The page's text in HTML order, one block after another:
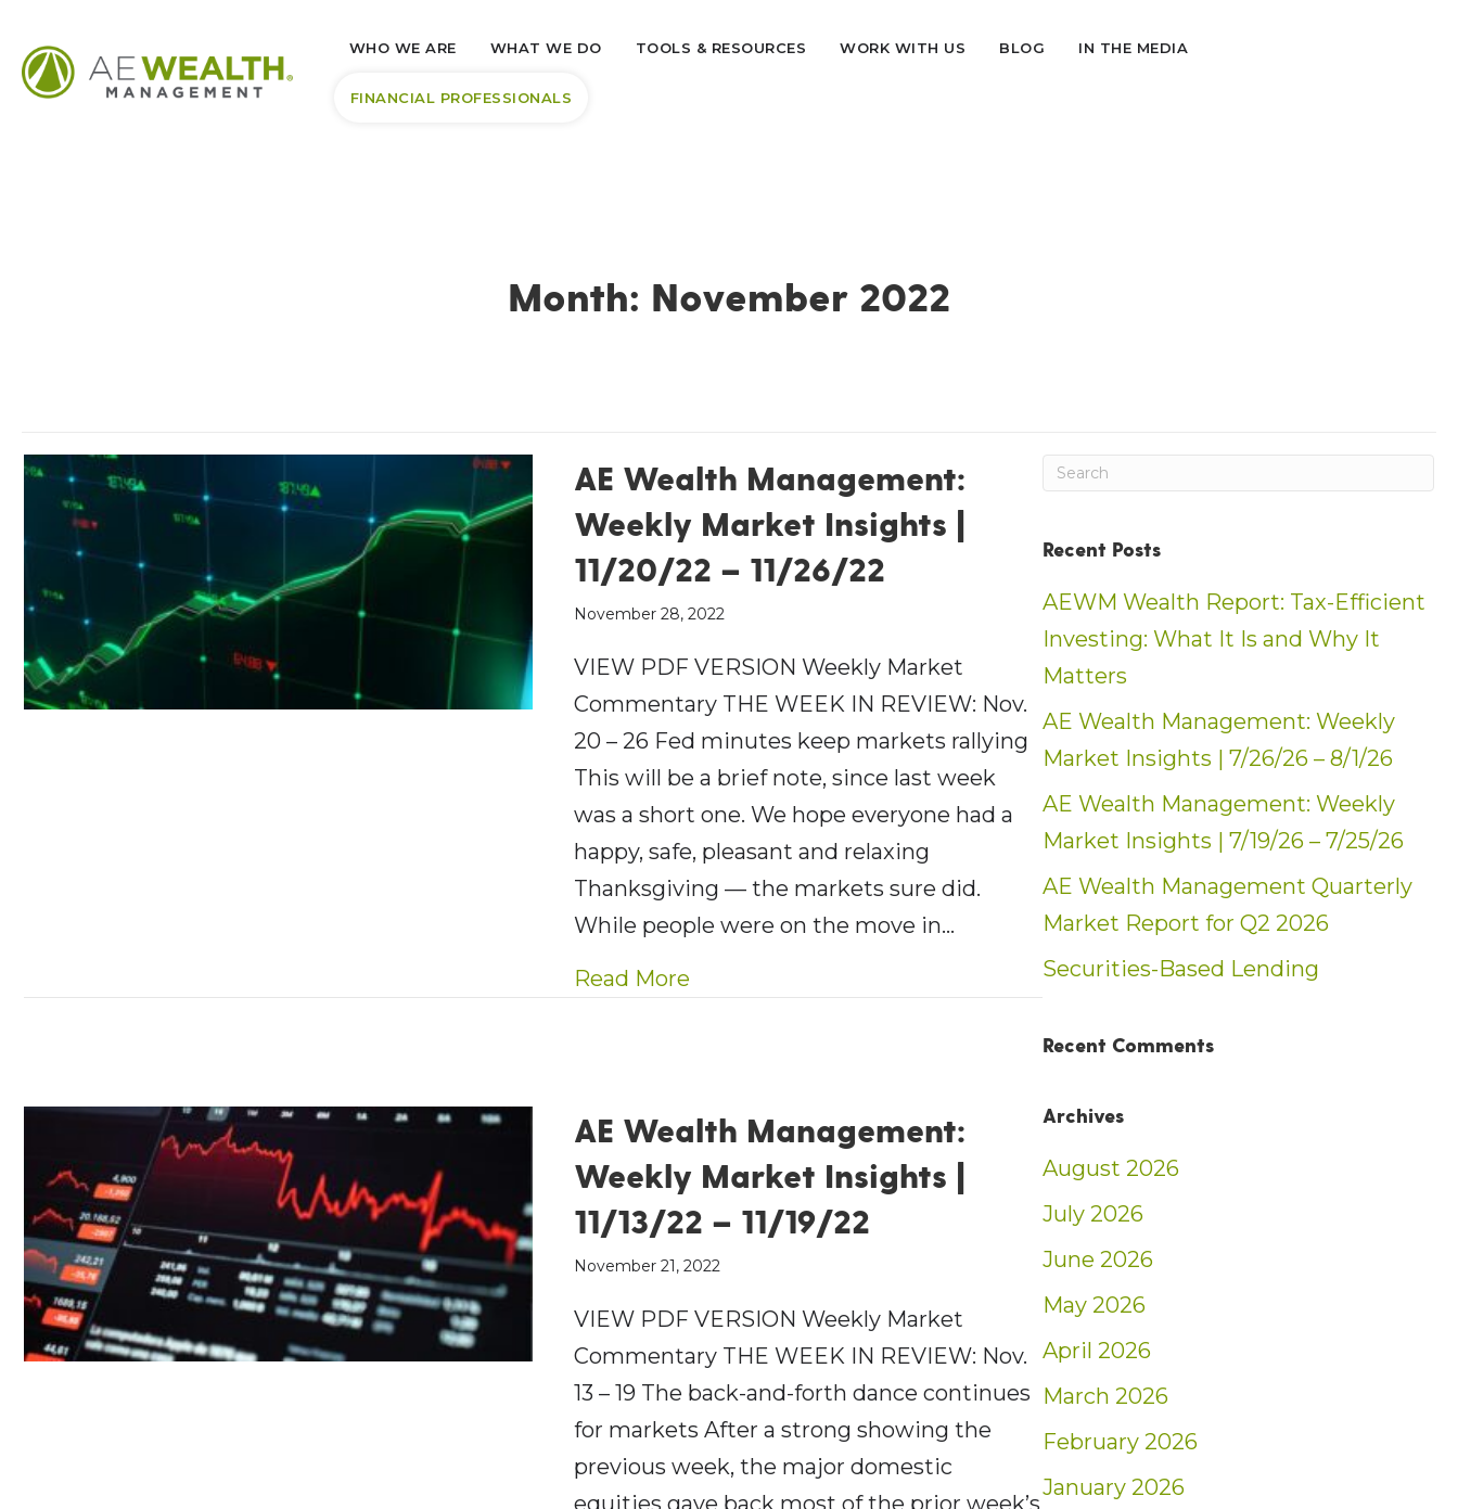
WHO WE ARE WHAT WE DO TOOLS & RESOURCES WORK WITH US BLOG IN THE MEDIA
FINANCIAL PROFESSIONALS
Month: November 2022
AE Wealth Management:
Weekly Market Insights |
11/20/22 – 11/26/22
November 28, 2022
VIEW PDF VERSION Weekly Market
Commentary THE WEEK IN REVIEW: Nov.
20 – 26 Fed minutes keep markets rallying
This will be a brief note, since last week
was a short one. We hope everyone had a
happy, safe, pleasant and relaxing
Thanksgiving — the markets sure did.
While people were on the move in…
Read More about AE Wealth Management: Weekly Market Insights | 11/20/22 – 11/
AE Wealth Management:
Weekly Market Insights |
11/13/22 – 11/19/22
November 21, 2022
VIEW PDF VERSION Weekly Market
Commentary THE WEEK IN REVIEW: Nov.
13 – 19 The back-and-forth dance continues
for markets After a strong showing the
previous week, the major domestic
equities gave back most of the prior week’s
Recent Posts
AEWM Wealth Report: Tax-Efficient
Investing: What It Is and Why It
Matters
AE Wealth Management: Weekly
Market Insights | 7/26/26 – 8/1/26
AE Wealth Management: Weekly
Market Insights | 7/19/26 – 7/25/26
AE Wealth Management Quarterly
Market Report for Q2 2026
Securities-Based Lending
Recent Comments
Archives
August 2026
July 2026
June 2026
May 2026
April 2026
March 2026
February 2026
January 2026